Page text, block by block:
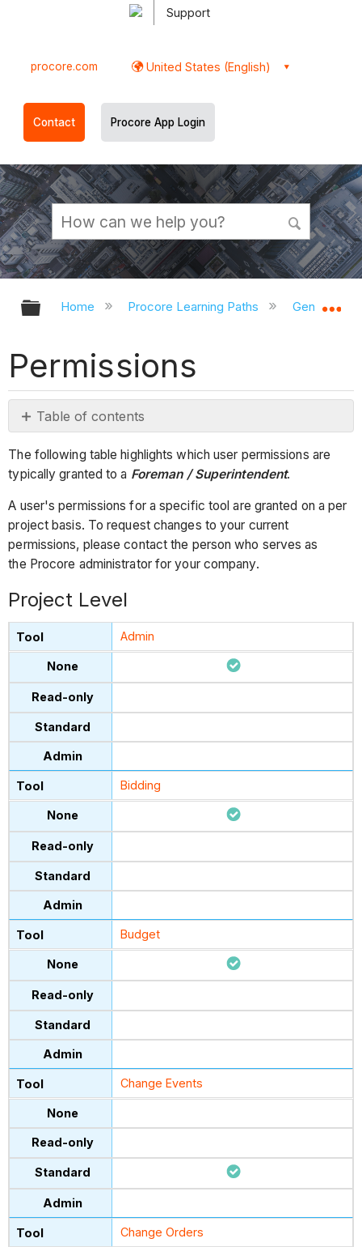
Support
procore.com United States (English)
Contact Procore App Login
Expand/collapse global hierarchy
Home Procore Learning Paths General
Permissions
Table of contents
Level
Company Level
The following table highlights which user permissions are
typically granted to a Foreman / Superintendent.
A user's permissions for a specific tool are granted on a per
project basis. To request changes to your current
permissions, please contact the person who serves as
the Procore administrator for your company.
Project Level
Admin
Bidding
Budget
Change Events
Change Orders